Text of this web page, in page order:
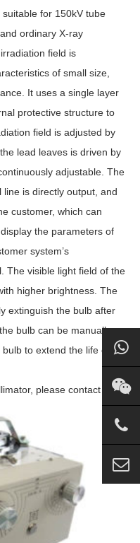
for 150kV tube
ordinary X-ray
field is
of small size,
It uses a single layer
protective structure to
field is adjusted by
lead leaves is driven by
adjustable. The
is directly output, and
customer, which can
the parameters of
system’s
The visible light field of the
higher brightness. The
extinguish the bulb after
bulb can be manually
to extend the life of the
please contact us.